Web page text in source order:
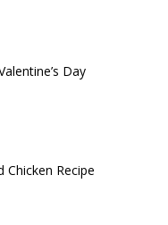
Day
Chicken Recipe